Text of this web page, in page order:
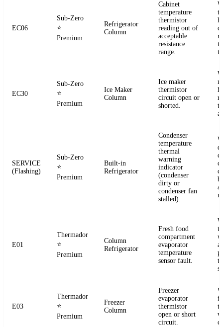
EC06
Sub-Zero
⭐
Premium
Refrigerator
Column
Cabinet
temperature
thermistor
reading out of
acceptable
resistance
range.
EC30
Sub-Zero
⭐
Premium
Ice Maker
Column
Ice maker
thermistor
circuit open or
shorted.
SERVICE
(Flashing)
Sub-Zero
⭐
Premium
Built-in
Refrigerator
Condenser
temperature
thermal
warning
indicator
(condenser
dirty or
condenser fan
stalled).
E01
Thermador
⭐
Premium
Column
Refrigerator
Fresh food
compartment
evaporator
temperature
sensor fault.
E03
Thermador
⭐
Premium
Freezer
Column
Freezer
evaporator
thermistor
open or short
circuit.